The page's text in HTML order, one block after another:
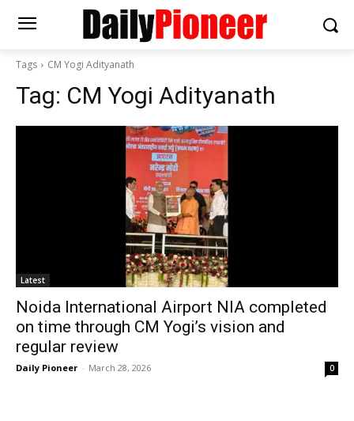
Tags CM Yogi Adityanath
Tag: CM Yogi Adityanath
Latest
Noida International Airport NIA completed
on time through CM Yogi’s vision and
regular review
Daily Pioneer - March 28, 2026 0